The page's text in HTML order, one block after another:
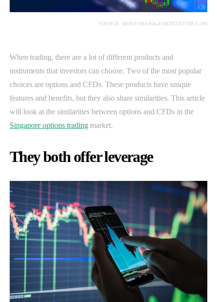
SOURCE: MONEYMANAGEMENTLETTER.COM
When trading, there are a lot of different products and
instruments that investors can choose. Two of the most popular
choices are options and CFDs. These products have unique
features and benefits, but they also share similarities. This article
will look at the similarities between options and CFDs in the
Singapore options trading market.
They both offer leverage